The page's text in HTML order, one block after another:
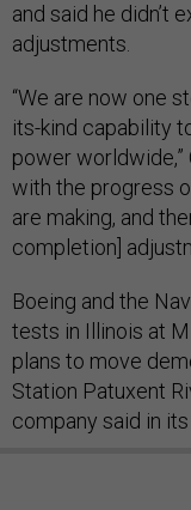
and said he didn’t
adjustments.
“We are now one
its-kind capability
power worldwide,”
with the progress
are making, and
completion]
Boeing and the
tests in Illinois at
plans to move
Station Patuxent
company said in